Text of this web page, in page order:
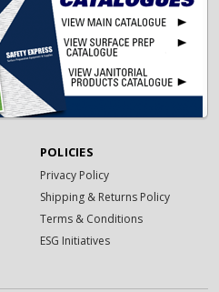
POLICIES
Privacy Policy
Shipping & Returns Policy
Terms & Conditions
ESG Initiatives